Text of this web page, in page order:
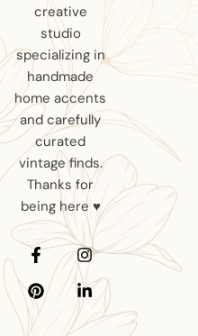
creative
studio
specializing in
handmade
home accents
and carefully
curated
vintage finds.
Thanks for
being here ♥